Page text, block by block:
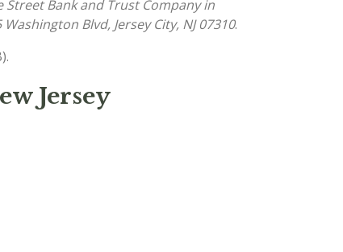
Street Bank and Trust Company in
Washington Blvd, Jersey City, NJ 07310.
Jersey